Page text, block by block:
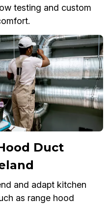
testing and custom
Duct
and adapt kitchen
as range hood